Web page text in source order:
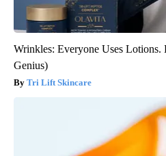
Wrinkles: Everyone Uses Lotions.
Genius)
Tri Lift Skincare